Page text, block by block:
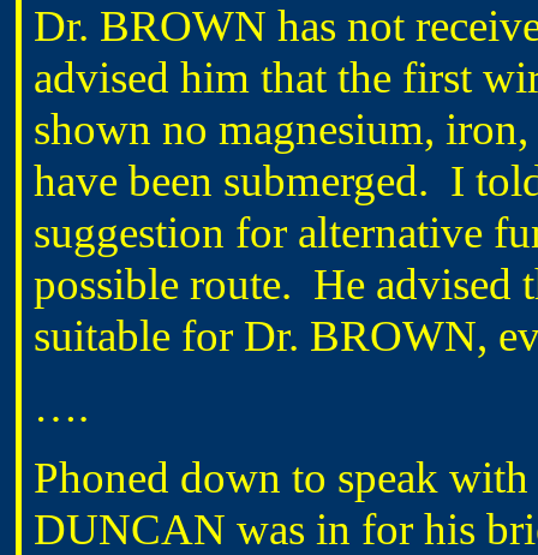
Dr. BROWN has not
advised him that the first
shown no magnesium,
have been submerged. I
suggestion for alternative
possible route. He advised
suitable for Dr. BROWN,
….
Phoned down to speak
DUNCAN was in for his